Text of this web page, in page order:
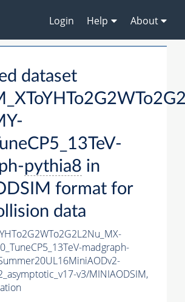
Login Help About
dataset
pythia8 in
format for
data
madgraph-
v3/MINIAODSIM,